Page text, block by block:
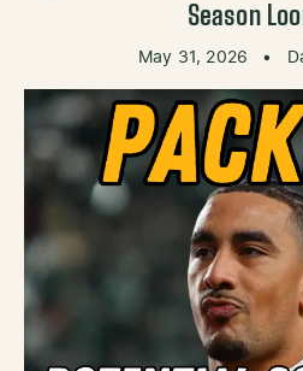
Season
May 31, 2026 •